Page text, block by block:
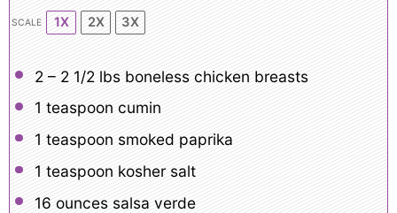
SCALE 1X 2X 3X
2 – 2 1/2 lbs boneless chicken breasts
1 teaspoon cumin
1 teaspoon smoked paprika
1 teaspoon kosher salt
16 ouncessalsa verde